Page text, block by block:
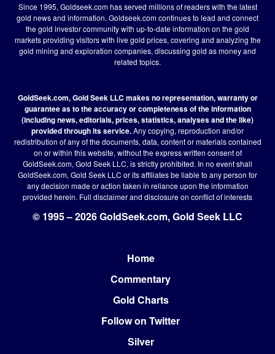
Since 1995, Goldseek.com has served millions of readers with the latest
gold news and information. Goldseek.com continues to lead and connect
the gold investor community with up-to-date information on the gold
markets providing visitors with live gold prices, covering and analyzing the
gold mining and exploration companies, discussing gold as money and
related topics.
GoldSeek.com, Gold Seek LLC makes no representation, warranty or
guarantee as to the accuracy or completeness of the information
(including news, editorials, prices, statistics, analyses and the like)
provided through its service.Any copying, reproduction and/or
redistribution of any of the documents, data, content or materials contained
on or within this website, without the express written consent of
GoldSeek.com, Gold Seek LLC, is strictly prohibited. In no event shall
GoldSeek.com, Gold Seek LLC or its affiliates be liable to any person for
any decision made or action taken in reliance upon the information
provided herein. Full disclaimerand disclosure on conflict of interests
© 1995 – 2026 GoldSeek.com, Gold Seek LLC
Home
Commentary
Gold Charts
Follow on Twitter
Silver